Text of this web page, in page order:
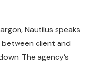
Nautilus speaks
between client and
The agency’s